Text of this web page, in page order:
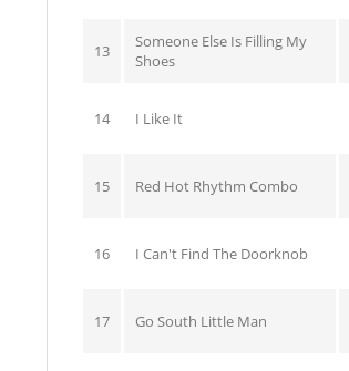
13
Someone Else Is Filling My
Shoes
14 I Like It
15 Red Hot Rhythm Combo
16 I Can't Find The Doorknob
17 Go South Little Man